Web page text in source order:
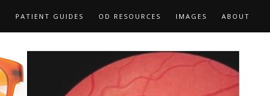
PATIENT GUIDES OD RESOURCES IMAGES ABOUT